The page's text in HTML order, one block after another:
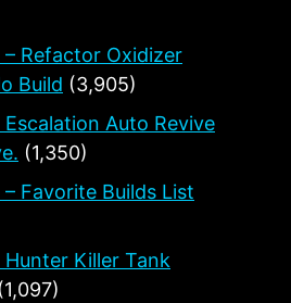
Refactor Oxidizer
Build (3,905)
Auto Revive
(1,350)
Favorite Builds List
Killer Tank
(1,097)